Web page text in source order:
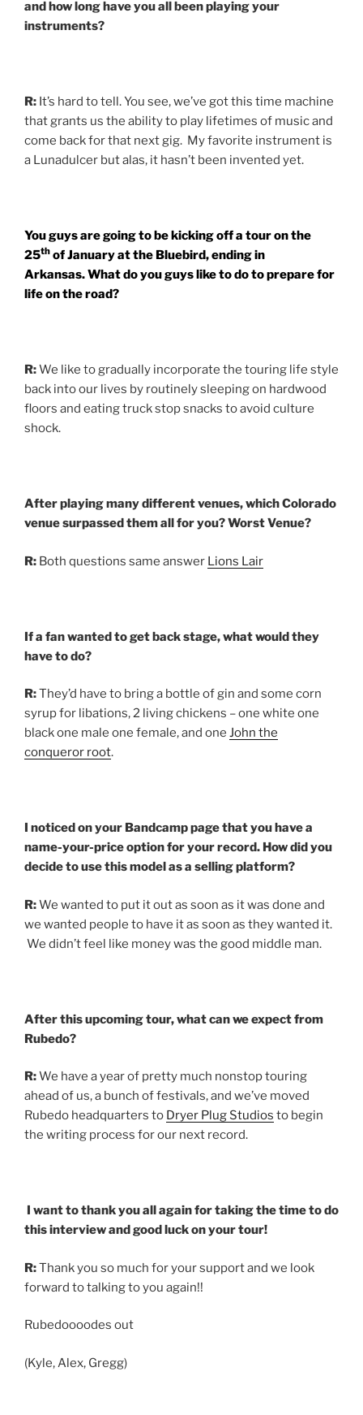
and how long have you all been playing your
instruments?
R: It’s hard to tell. You see, we’ve got this time machine
that grants us the ability to play lifetimes of music and
come back for that next gig. My favorite instrument is
a Lunadulcer but alas, it hasn’t been invented yet.
You guys are going to be kicking off a tour on the
25th of January at the Bluebird, ending in
Arkansas. What do you guys like to do to prepare for
life on the road?
R:We like to gradually incorporate the touring life style
back into our lives by routinely sleeping on hardwood
floors and eating truck stop snacks to avoid culture
shock.
After playing many different venues, which Colorado
venue surpassed them all for you? Worst Venue?
R: Both questions same answer Lions Lair
If a fan wanted to get back stage, what would they
have to do?
R:They’d have to bring a bottle of gin and some corn
syrup for libations, 2 living chickens – one white one
black one male one female, and one John the
conqueror root.
I noticed on your Bandcamp page that you have a
name-your-price option for your record. How did you
decide to use this model as a selling platform?
R:We wanted to put it out as soon as it was done and
we wanted people to have it as soon as they wanted it.
We didn’t feel like money was the good middle man.
After this upcoming tour, what can we expect from
Rubedo?
R:We have a year of pretty much nonstop touring
ahead of us, a bunch of festivals, and we’ve moved
Rubedo headquarters to Dryer Plug Studios to begin
the writing process for our next record.
I want to thank you all again for taking the time to do
this interview and good luck on your tour!
R:Thank you so much for your support and we look
forward to talking to you again!!
Rubedoooodes out
(Kyle, Alex, Gregg)